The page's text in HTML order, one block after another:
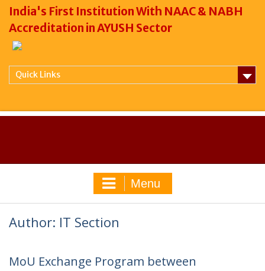
India's First Institution With NAAC & NABH
Accreditation in AYUSH Sector
Quick Links
Menu
Author: IT Section
MoU Exchange Program between